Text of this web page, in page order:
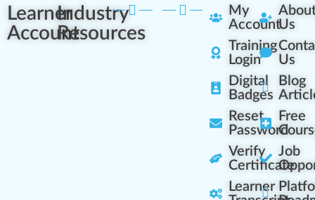
Learner
Account
Industry
Resources
My
Account
Training
Login
Digital
Badges
Reset
Password
Verify
Certificate
Learner
Us
Us
Blog
Free
Job